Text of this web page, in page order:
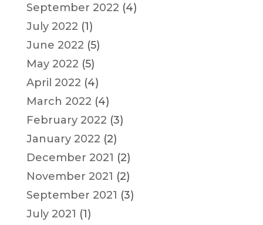
September 2022 (4)
July 2022 (1)
June 2022 (5)
May 2022 (5)
April 2022 (4)
March 2022 (4)
February 2022 (3)
January 2022 (2)
December 2021 (2)
November 2021 (2)
September 2021 (3)
July 2021 (1)